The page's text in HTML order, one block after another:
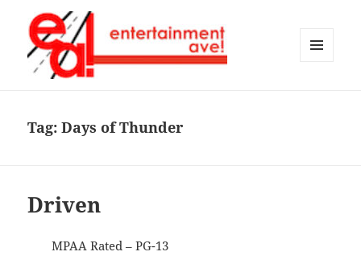
Tag:Days of Thunder
Driven
MPAA Rated – PG-13